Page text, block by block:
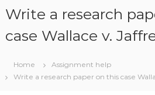
Write a research
case Wallace v.
Home
Assignment help
Write a research paper on this case